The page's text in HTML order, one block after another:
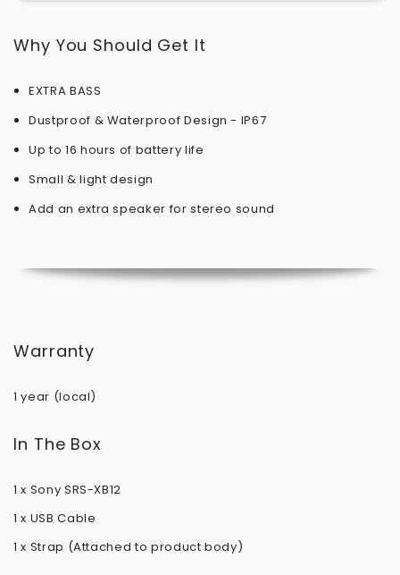
Why You Should Get It
EXTRA BASS
Dustproof & Waterproof Design - IP67
Up to 16 hours of battery life
Small & light design
Add an extra speaker for stereo sound
Warranty
1 year (local)
In The Box
1 x Sony SRS-XB12
1 x USB Cable
1 x Strap (Attached to product body)